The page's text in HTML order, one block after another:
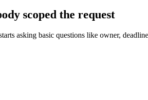
scoped the request
asking basic questions like owner,